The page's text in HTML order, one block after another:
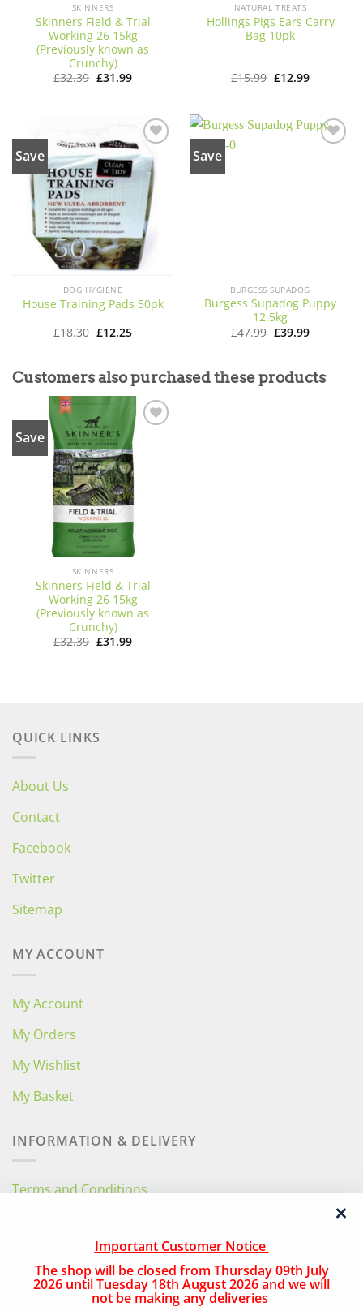
SKINNERS
Skinners Field & Trial
Working 26 15kg
(Previously known as
Crunchy)
£32.39 Original
price
£31.99Current
NATURAL TREATS
Hollings Pigs Ears Carry
Bag 10pk
£15.99 Original
price
£12.99Current
Save
Add to
wishlist
DOG HYGIENE
House Training Pads 50pk
£18.30 Original
price
£12.25Current
Save
BURGESS SUPADOG
Burgess Supadog Puppy
12.5kg
£47.99 Original
price
£39.99Current
Customers also purchased these products
Save
Add to
wishlist
SKINNERS
Skinners Field & Trial
Working 26 15kg
(Previously known as
Crunchy)
£32.39 Original
price
£31.99Current
QUICK LINKS
About Us
Contact
Facebook
Twitter
Sitemap
MY ACCOUNT
My Account
My Orders
My Wishlist
My Basket
INFORMATION & DELIVERY
Terms and Conditions
Free Local Delivery
National Delivery
Important Customer Notice
The shop will be closed from Thursday 09th July
2026 until Tuesday 18th August 2026 and we will
not be making any deliveries